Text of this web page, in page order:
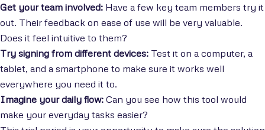
Get your team involved: Have a few key team members try it
out. Their feedback on ease of use will be very valuable.
Does it feel intuitive to them?
Try signing from different devices: Test it on a computer, a
tablet, and a smartphone to make sure it works well
everywhere you need it to.
Imagine your daily flow: Can you see how this tool would
make your everyday tasks easier?